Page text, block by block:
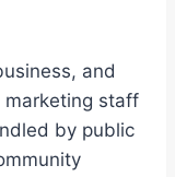
and
marketing staff
by public